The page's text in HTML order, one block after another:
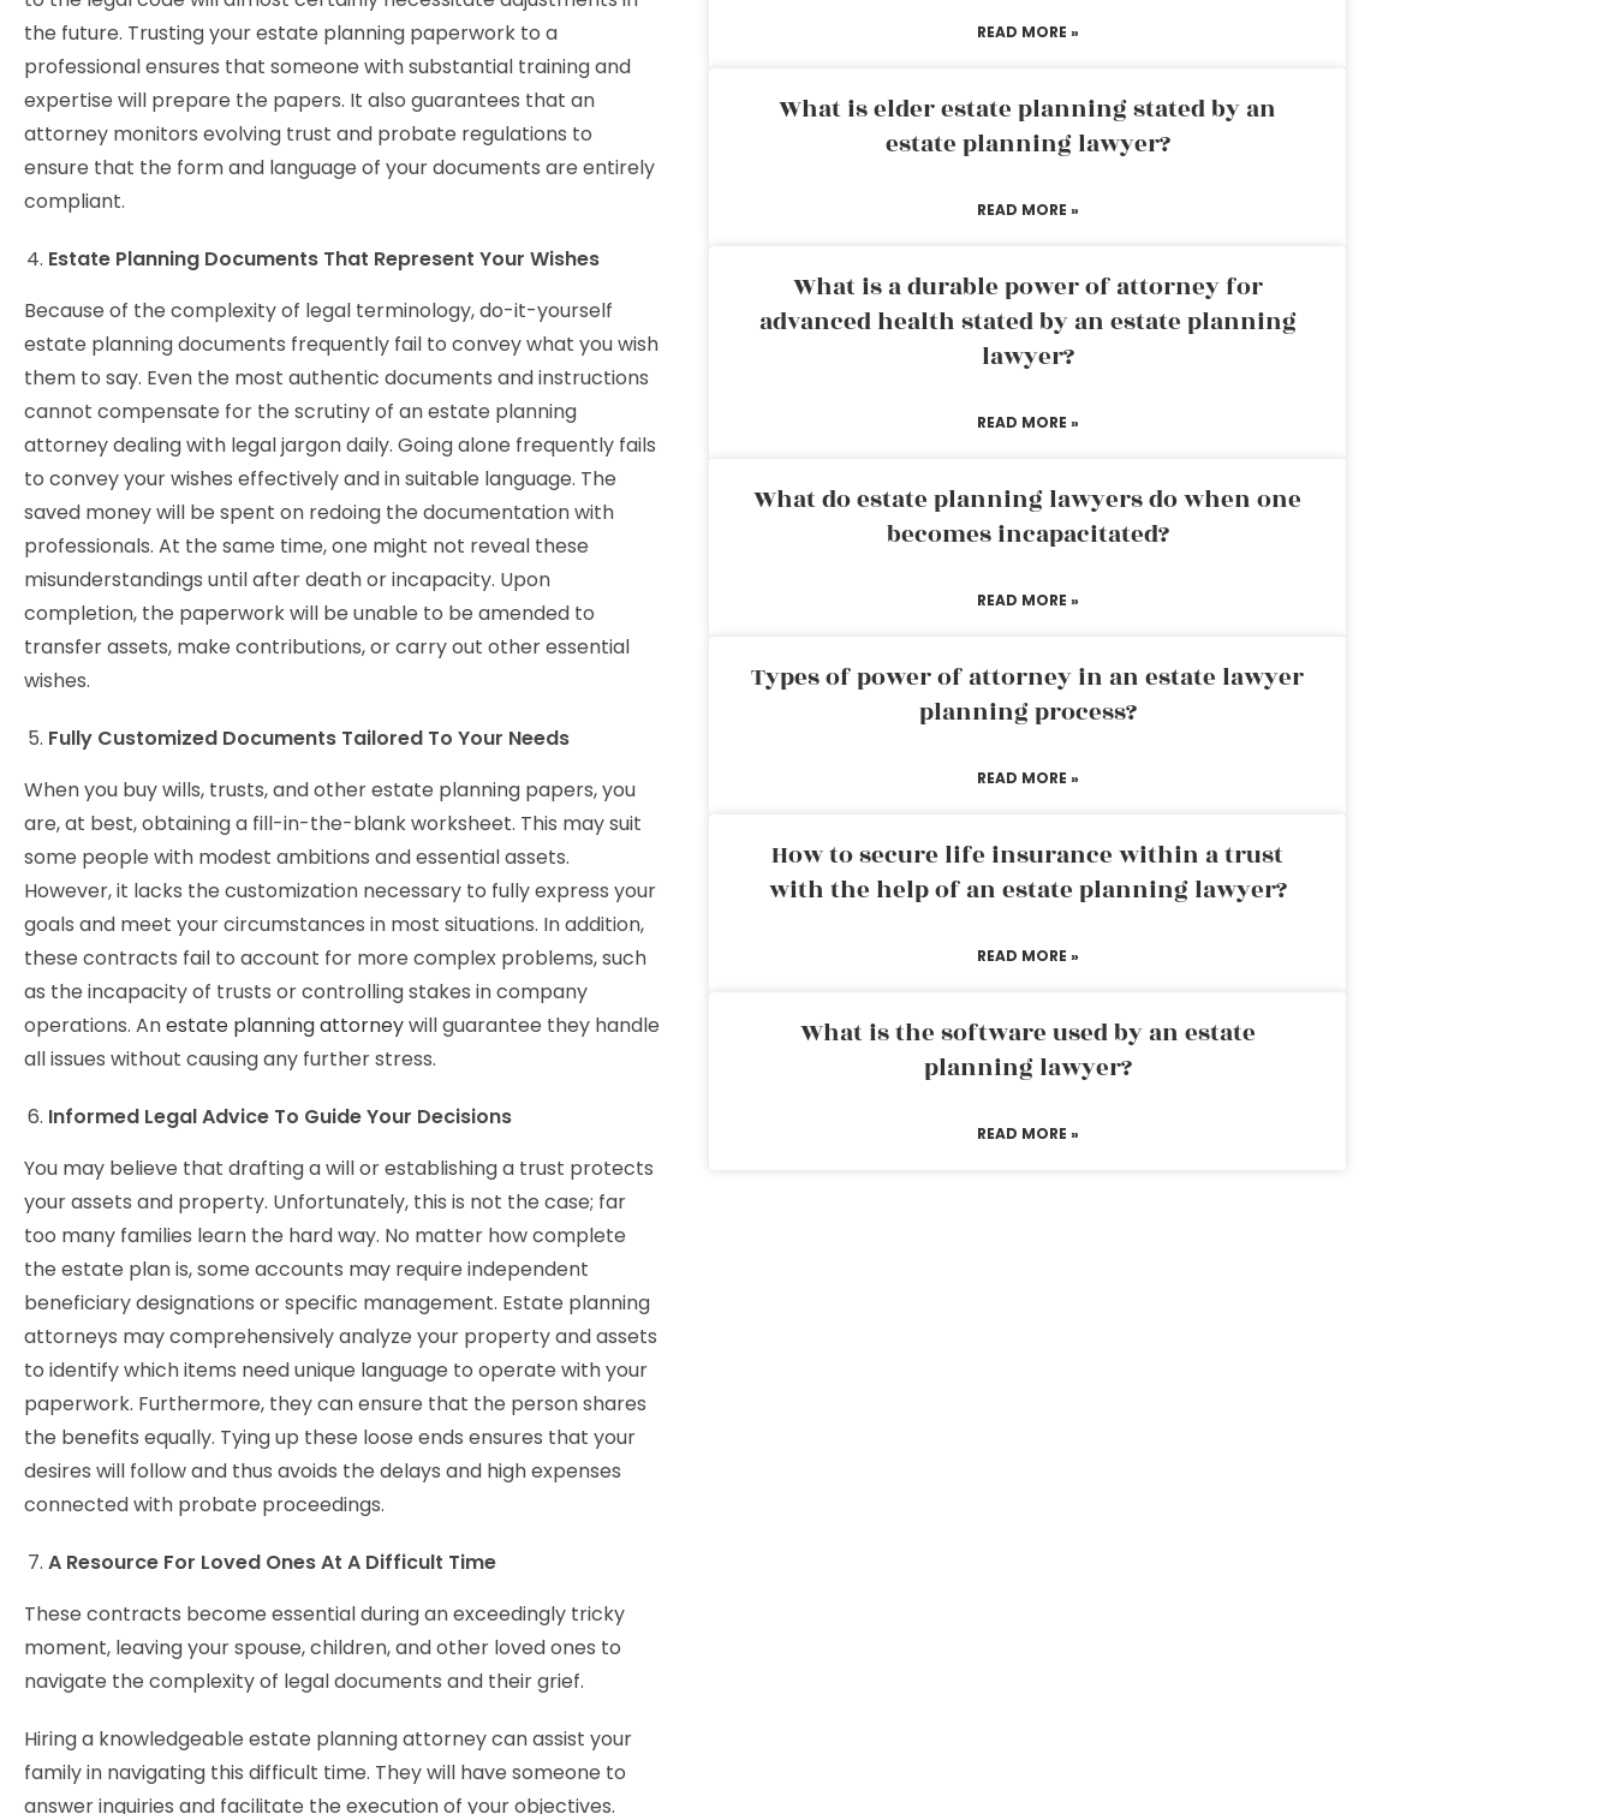
the future. Trusting your estate planning paperwork to a
professional ensures that someone with substantial training and
expertise will prepare the papers. It also guarantees that an
attorney monitors evolving trust and probate regulations to
ensure that the form and language of your documents are entirely
compliant.
Estate Planning Documents That Represent Your Wishes
Because of the complexity of legal terminology, do-it-yourself
estate planning documents frequently fail to convey what you wish
them to say. Even the most authentic documents and instructions
cannot compensate for the scrutiny of an estate planning
attorney dealing with legal jargon daily. Going alone frequently fails
to convey your wishes effectively and in suitable language. The
saved money will be spent on redoing the documentation with
professionals. At the same time, one might not reveal these
misunderstandings until after death or incapacity. Upon
completion, the paperwork will be unable to be amended to
transfer assets, make contributions, or carry out other essential
wishes.
Fully Customized Documents Tailored To Your Needs
When you buy wills, trusts, and other estate planning papers, you
are, at best, obtaining a fill-in-the-blank worksheet. This may suit
some people with modest ambitions and essential assets.
However, it lacks the customization necessary to fully express your
goals and meet your circumstances in most situations. In addition,
these contracts fail to account for more complex problems, such
as the incapacity of trusts or controlling stakes in company
operations. Anestate planning attorneywill guarantee they handle
all issues without causing any further stress.
Informed Legal Advice To Guide Your Decisions
You may believe that drafting a will or establishing a trust protects
your assets and property. Unfortunately, this is not the case; far
too many families learn the hard way. No matter how complete
the estate plan is, some accounts may require independent
beneficiary designations or specific management. Estate planning
attorneys may comprehensively analyze your property and assets
to identify which items need unique language to operate with your
paperwork. Furthermore, they can ensure that the person shares
the benefits equally. Tying up these loose ends ensures that your
desires will follow and thus avoids the delays and high expenses
connected with probate proceedings.
A Resource For Loved Ones At A Difficult Time
These contracts become essential during an exceedingly tricky
moment, leaving your spouse, children, and other loved ones to
navigate the complexity of legal documents and their grief.
Hiring a knowledgeable estate planning attorney can assist your
family in navigating this difficult time. They will have someone to
answer inquiries and facilitate the execution of your objectives.
READ MORE »
What is elder estate planning stated by an
estate planning lawyer?
READ MORE »
What is a durable power of attorney for
advanced health stated by an estate planning
lawyer?
READ MORE »
What do estate planning lawyers do when one
becomes incapacitated?
READ MORE »
Types of power of attorney in an estate lawyer
planning process?
READ MORE »
How to secure life insurance within a trust
with the help of an estate planning lawyer?
READ MORE »
What is the software used by an estate
planning lawyer?
READ MORE »